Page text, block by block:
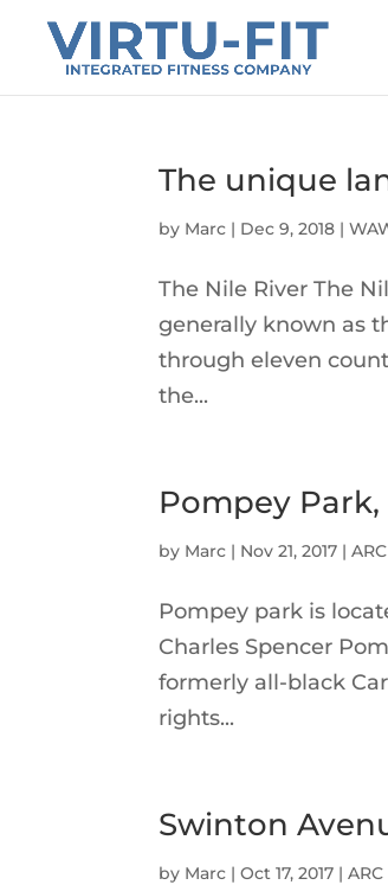
The unique
by Marc | Dec 9, 2018 |
The Nile River The
generally known as
through eleven
the...
Pompey
by Marc | Nov 21, 2017 |ARC
Pompey park is
Charles Spencer
formerly all-black
rights...
Swinton
by Marc |Oct 17, 2017 |ARC